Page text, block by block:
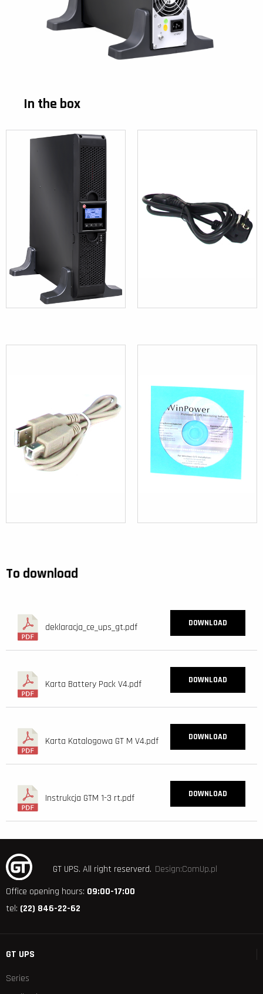
In the box
To download
deklaracja_ce_ups_gt.pdf DOWNLOAD
Karta Battery Pack V4.pdf DOWNLOAD
Karta Katalogowa GT M V4.pdf DOWNLOAD
Instrukcja GTM 1-3 rt.pdf DOWNLOAD
GT UPS. All right reserverd. Design:ComUp.pl
Office opening hours: 09:00-17:00
tel: (22) 846-22-62
GT UPS
Series